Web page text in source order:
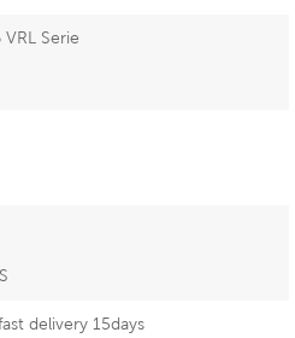
Serie
delivery 15days